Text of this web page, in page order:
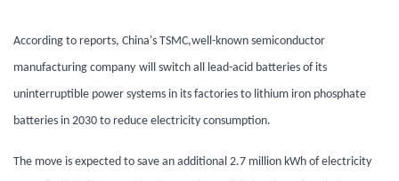
According to reports, China's TSMC,well-known semiconductor
manufacturing company will switch all lead-acid batteries of its
uninterruptible power systems in its factories to lithium iron phosphate
batteries in 2030 to reduce electricity consumption.
The move is expected to save an additional 2.7 million kWh of electricity